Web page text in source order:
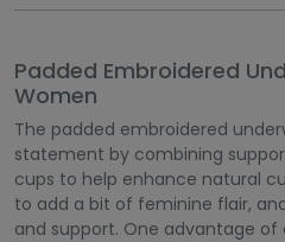
Padded Embroidered
Women
The padded embroidered
statement by combining
cups to help enhance natural
to add a bit of feminine flair,
and support. One advantage